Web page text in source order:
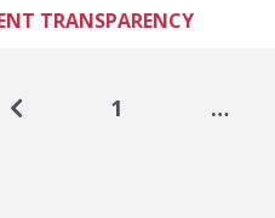
TRANSPARENCY
page
Go to previous page
1 …